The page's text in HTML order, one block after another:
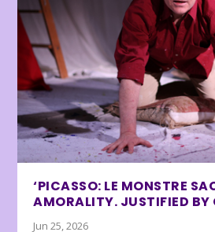
‘PICASSO: LE MONSTRE
AMORALITY. JUSTIFIED BY
Jun 25, 2026